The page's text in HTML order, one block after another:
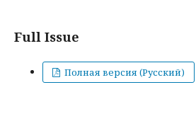
Full Issue
Полная версия (Русский)